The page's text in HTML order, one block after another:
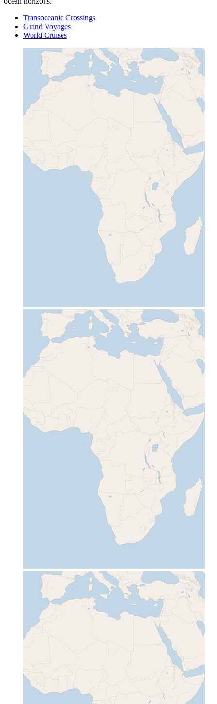
Transoceanic Crossings
Grand Voyages
World Cruises